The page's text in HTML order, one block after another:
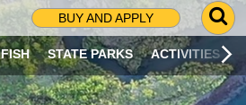
BUY AND APPLY
G
O
T
O
S
FISH STATE PARKS ACTIVITIES